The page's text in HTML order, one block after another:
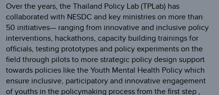
Over the years, the Thailand Policy Lab (TPLab) has
collaborated with NESDC and key ministries on more than
50 initiatives— ranging from innovative and inclusive policy
interventions, hackathons, capacity building trainings for
officials, testing prototypes and policy experiments on the
field through pilots to more strategic policy design support
towards policies like the Youth Mental Health Policy which
ensure inclusive, participatory and innovative engagement
of youths in the policymaking process from the first step ,